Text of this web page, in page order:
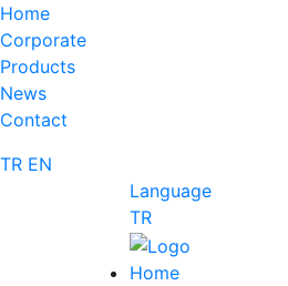
Home
Corporate
Products
News
Contact
TR EN
Language
TR
Home